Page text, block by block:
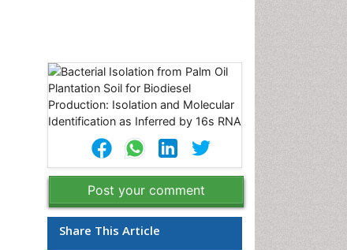
Post your comment
Share This Article